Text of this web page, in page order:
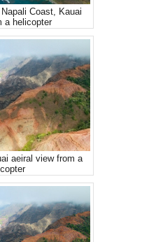
Coast, Kauai
a helicopter
aeiral view from a